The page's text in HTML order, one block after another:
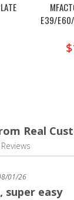
E39/
Real
01/26
super easy